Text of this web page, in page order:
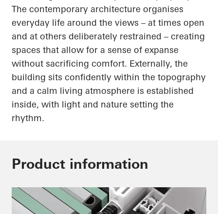
The contemporary architecture organises
everyday life around the views – at times open
and at others deliberately restrained – creating
spaces that allow for a sense of expanse
without sacrificing comfort. Externally, the
building sits confidently within the topography
and a calm living atmosphere is established
inside, with light and nature setting the
rhythm.
Product information